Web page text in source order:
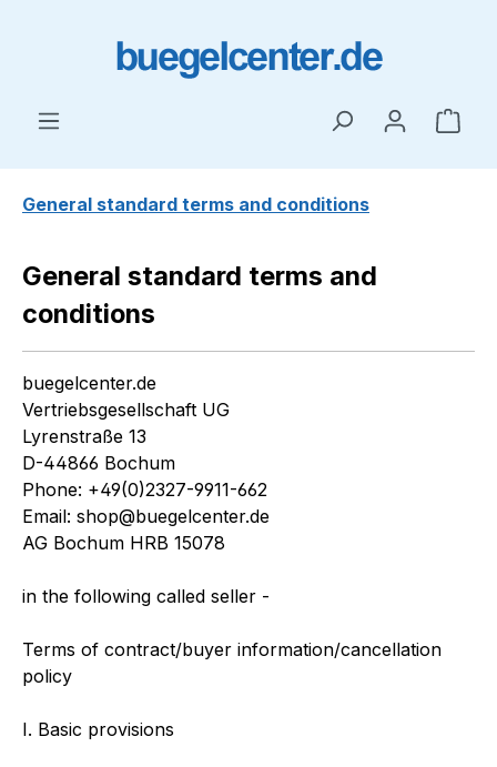
General standard terms and conditions
General standard terms and
conditions
buegelcenter.de
Vertriebsgesellschaft UG
Lyrenstraße 13
D-44866 Bochum
Phone: +49(0)2327-9911-662
Email: shop@buegelcenter.de
AG Bochum HRB 15078
in the following called seller -
Terms of contract/buyer information/cancellation
policy
I. Basic provisions